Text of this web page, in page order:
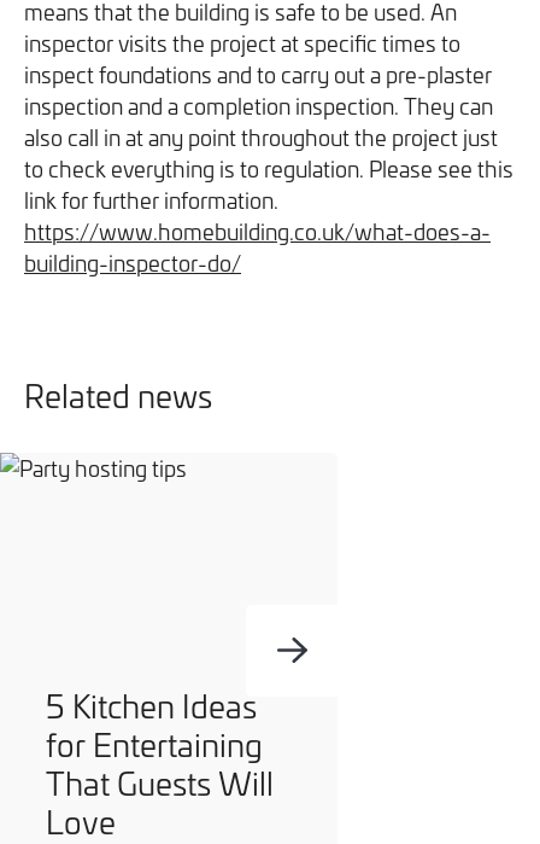
Projects
Reviews
Fixed price
Pricing Guide
Customer for Life:
Aftercare & Support
Home Renovation
Advice
We take care of your build
with industry insights, trends and our latest news.
means that the building is safe to be used. An
inspector visits the project at specific times to
inspect foundations and to carry out a pre-plaster
inspection and a completion inspection. They can
also call in at any point throughout the project just
to check everything is to regulation. Please see this
link for further information.
https://www.homebuilding.co.uk/what-does-a-
building-inspector-do/
Related news
5 Kitchen Ideas
for Entertaining
That Guests Will
Love
We will never share your information with third parties and
you can opt out at any time. For more information on how
we handle your data, please see ourPrivacy Policy.
SIGN UP
We will never share your information with third parties and
you can opt out at any time. For more information on how
we handle your data, please see ourPrivacy Policy.
GET THE GUIDE